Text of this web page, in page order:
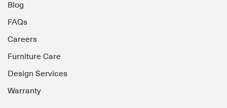
Blog
FAQs
Careers
Furniture Care
Design Services
Warranty